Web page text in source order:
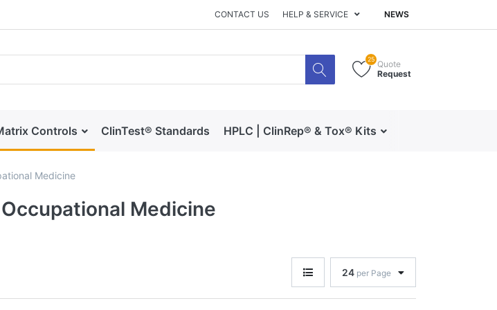
CONTACT US HELP & SERVICE NEWS
25 Quote
Request
Controls ClinTest® Standards HPLC | ClinRep® & Tox® Kits
Medicine
Occupational Medicine
24 per Page